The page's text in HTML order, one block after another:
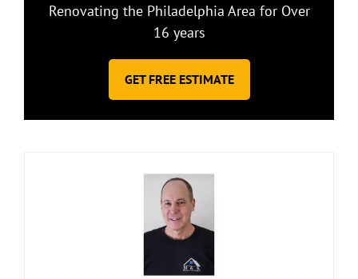
Renovating the Philadelphia Area for Over
16 years
GET FREE ESTIMATE